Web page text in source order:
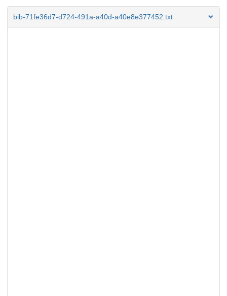
bib-71fe36d7-d724-491a-a40d-a40e8e377452.txt